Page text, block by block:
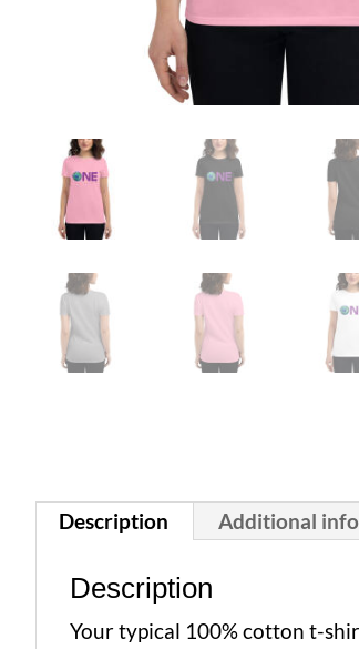
Description Additional
Description
Your typical 100% cotton t-